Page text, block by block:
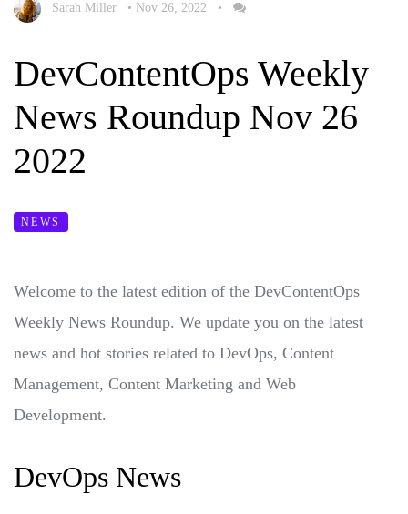
Sarah Miller • Nov 26, 2022 •
DevContentOps Weekly
News Roundup Nov 26
2022
NEWS
Welcome to the latest edition of the DevContentOps
Weekly News Roundup. We update you on the latest
news and hot stories related to DevOps, Content
Management, Content Marketing and Web
Development.
DevOps News